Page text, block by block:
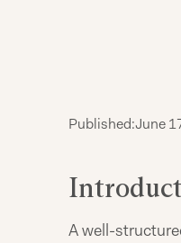
Published:June
A well-